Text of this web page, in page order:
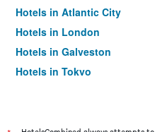
Hotels in Atlantic City
Hotels in London
Hotels in Galveston
Hotels in Tokyo